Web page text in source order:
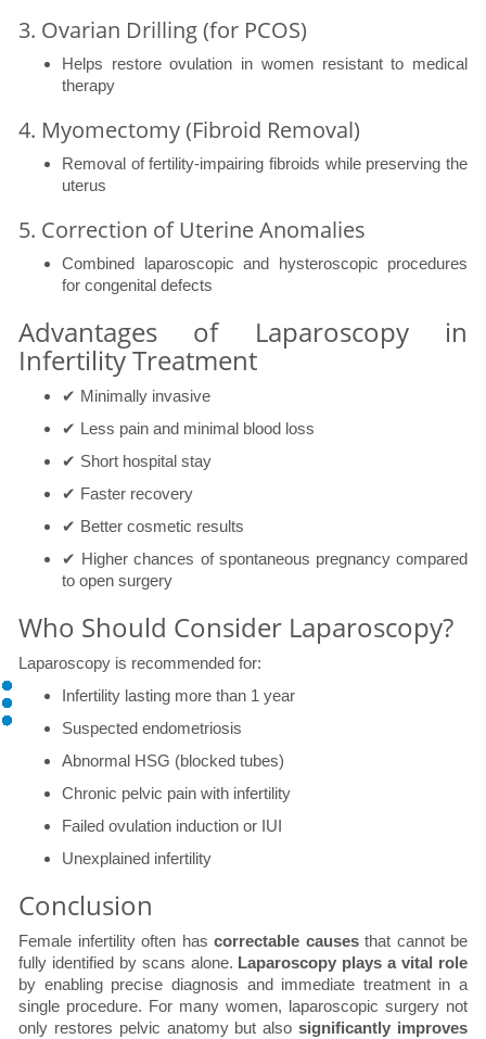
3. Ovarian Drilling (for PCOS)
Helps restore ovulation in women resistant to medical
therapy
4. Myomectomy (Fibroid Removal)
Removal of fertility-impairing fibroids while preserving the
uterus
5. Correction of Uterine Anomalies
Combined laparoscopic and hysteroscopic procedures
for congenital defects
Advantages of Laparoscopy in
Infertility Treatment
✔ Minimally invasive
✔ Less pain and minimal blood loss
✔ Short hospital stay
✔ Faster recovery
✔ Better cosmetic results
✔ Higher chances of spontaneous pregnancy compared
to open surgery
Who Should Consider Laparoscopy?
Laparoscopy is recommended for:
Infertility lasting more than 1 year
Suspected endometriosis
Abnormal HSG (blocked tubes)
Chronic pelvic pain with infertility
Failed ovulation induction or IUI
Unexplained infertility
Conclusion
Female infertility often has correctable causesthat cannot be
fully identified by scans alone. Laparoscopy plays a vital role
by enabling precise diagnosis and immediate treatment in a
single procedure. For many women, laparoscopic surgery not
only restores pelvic anatomy but alsosignificantly improves